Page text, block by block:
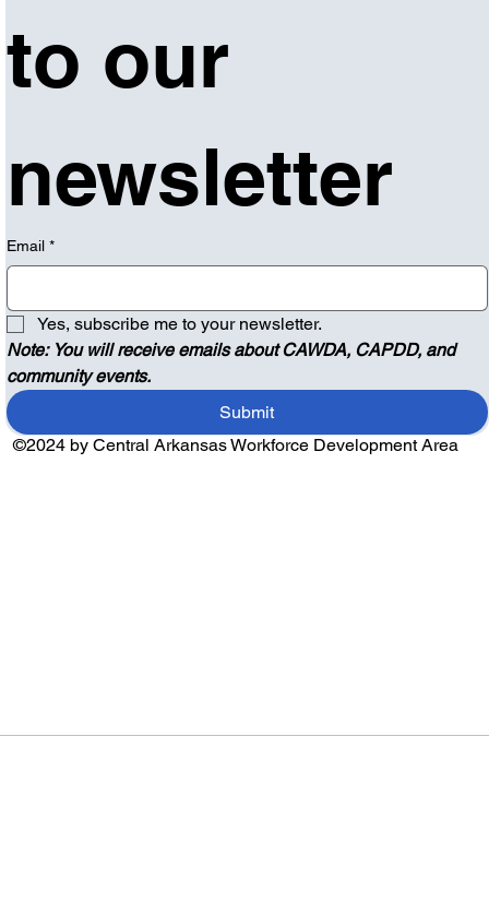
to our
newsletter
Email *
Yes, subscribe me to your newsletter.
Note: You will receive emails about CAWDA, CAPDD, and
community events.
Submit
©2024 by Central Arkansas Workforce Development Area